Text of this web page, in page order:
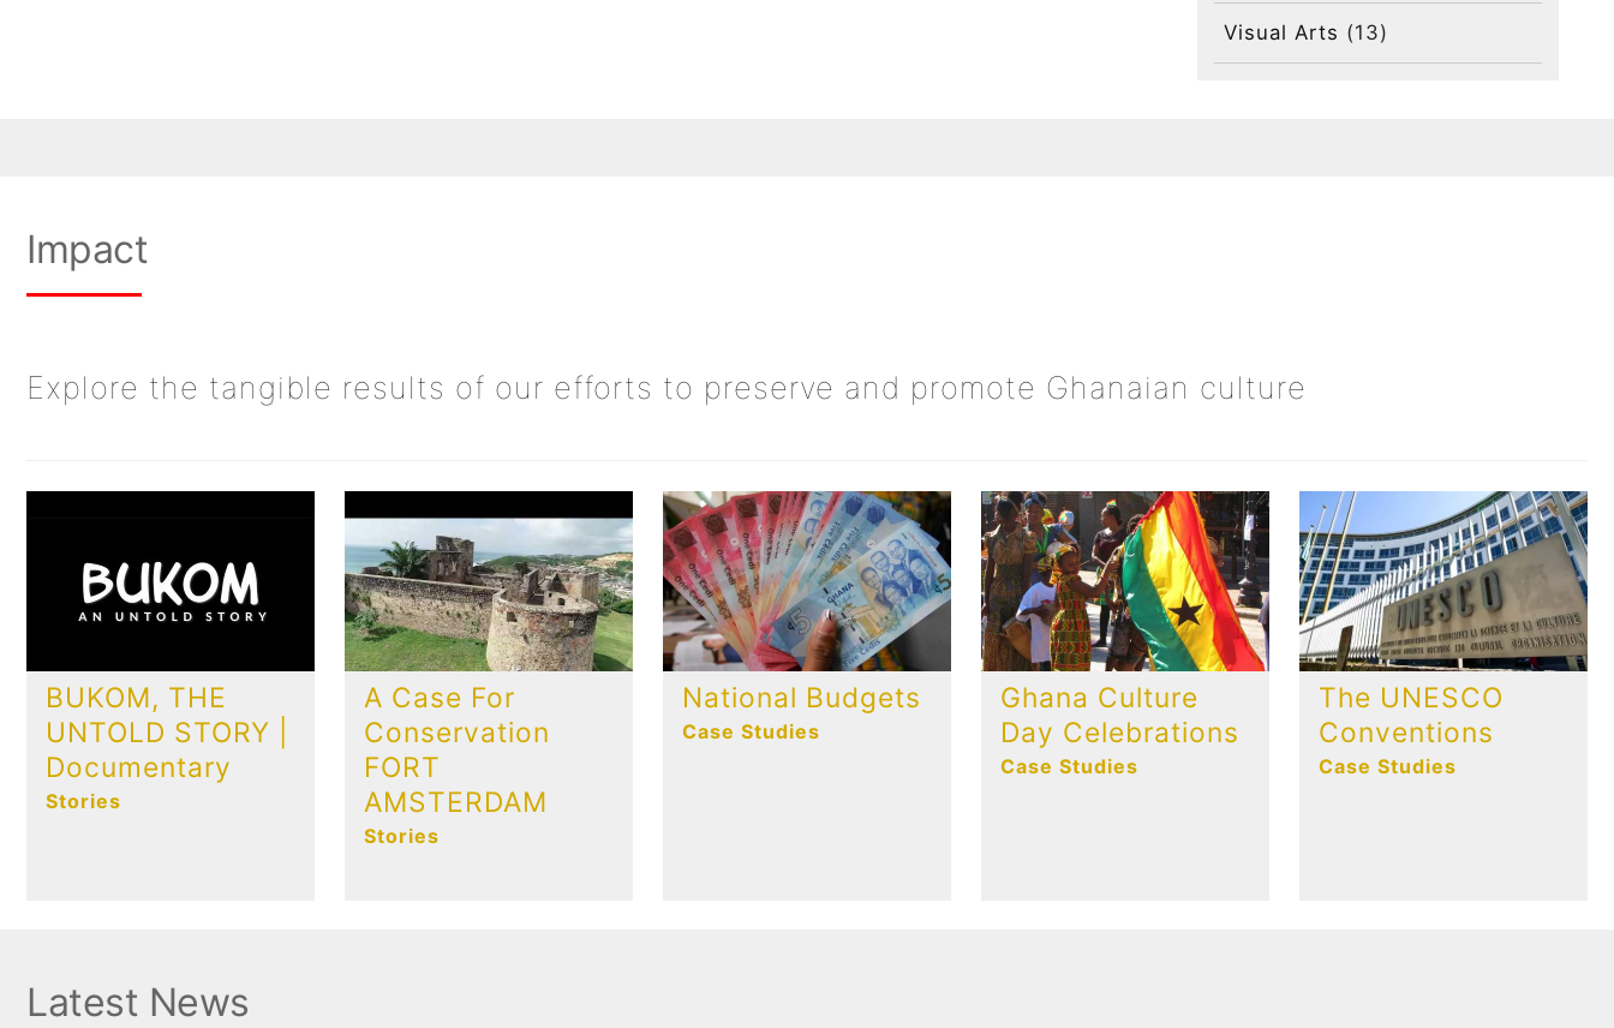
Visual Arts (13)
Impact
Explore the tangible results of our efforts to preserve and promote Ghanaian culture
BUKOM, THE
UNTOLD STORY |
Documentary
Stories
A Case For
Conservation
FORT
AMSTERDAM
Stories
National Budgets
Case Studies
Ghana Culture
Day Celebrations
Case Studies
The UNESCO
Conventions
Case Studies
Latest News